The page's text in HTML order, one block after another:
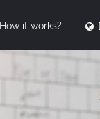
How it works?